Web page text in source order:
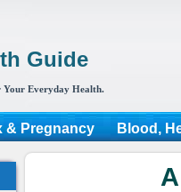
Guide
Your Everyday Health.
& Pregnancy Blood,